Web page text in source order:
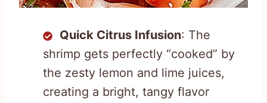
Quick Citrus Infusion: The
shrimp gets perfectly “cooked” by
the zesty lemon and lime juices,
creating a bright, tangy flavor